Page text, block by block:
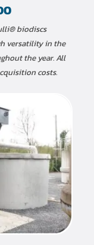
biodiscs
versatility in the
the year. All
costs.